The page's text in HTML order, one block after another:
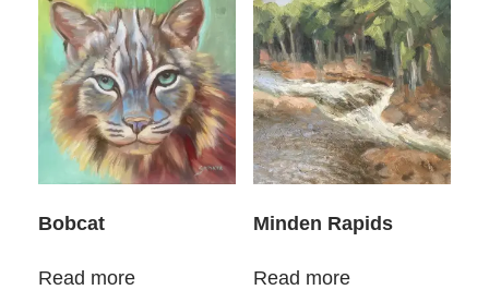
Bobcat
Read more
Minden Rapids
Read more